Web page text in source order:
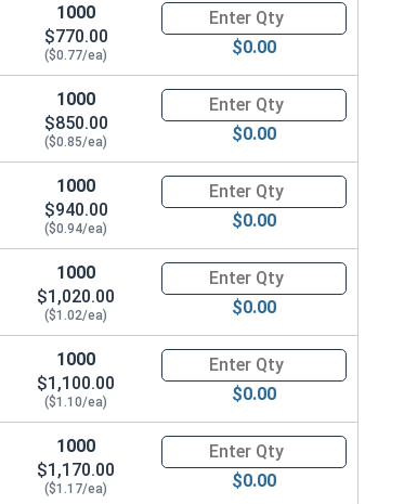
1000
$770.00
($0.77/ea)
Quantity for Metric Hex Tap
$0.00
1000
$850.00
($0.85/ea)
Quantity for Metric Hex Tap
$0.00
1000
$940.00
($0.94/ea)
Quantity for Metric Hex Tap
$0.00
1000
$1,020.00
($1.02/ea)
Quantity for Metric Hex Tap
$0.00
1000
$1,100.00
($1.10/ea)
Quantity for Metric Hex Tap
$0.00
1000
$1,170.00
($1.17/ea)
Quantity for Metric Hex Tap
$0.00